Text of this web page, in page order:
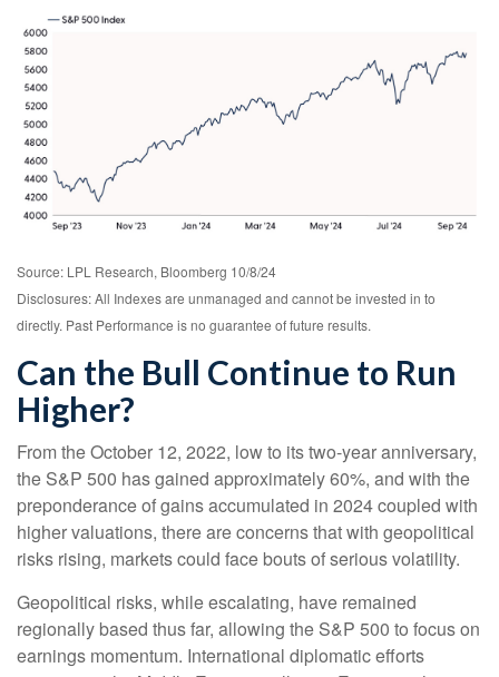
Source: LPL Research, Bloomberg 10/8/24
Disclosures: All Indexes are unmanaged and cannot be invested in to
directly. Past Performance is no guarantee of future results.
Can the Bull Continue to Run
Higher?
From the October 12, 2022, low to its two-year anniversary,
the S&P 500 has gained approximately 60%, and with the
preponderance of gains accumulated in 2024 coupled with
higher valuations, there are concerns that with geopolitical
risks rising, markets could face bouts of serious volatility.
Geopolitical risks, while escalating, have remained
regionally based thus far, allowing the S&P 500 to focus on
earnings momentum. International diplomatic efforts